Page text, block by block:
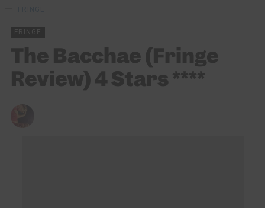
FRINGE
The Bacchae (Fringe
Review) 4 Stars ****